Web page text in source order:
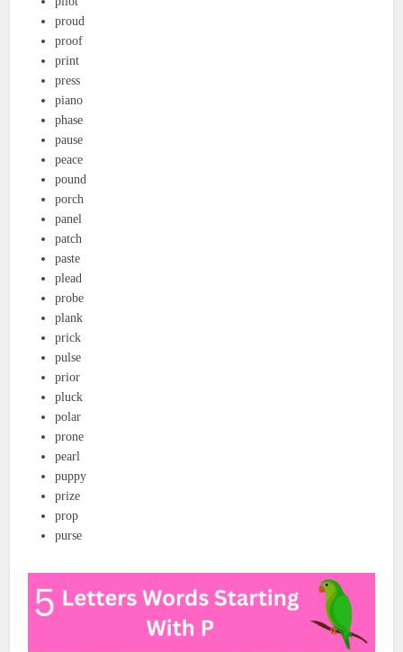
proud
proof
print
press
piano
phase
pause
peace
pound
porch
panel
patch
paste
plead
probe
plank
prick
pulse
prior
pluck
polar
prone
pearl
puppy
prize
prop
purse